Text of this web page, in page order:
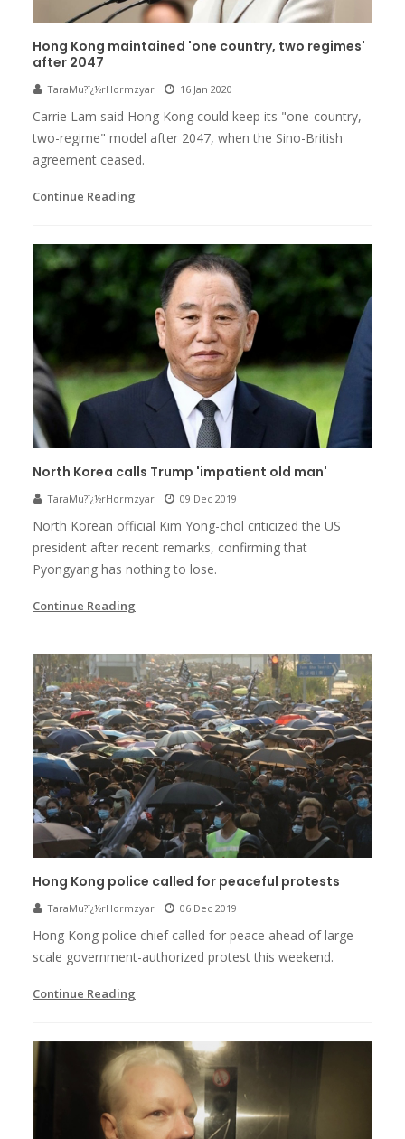
Hong Kong maintained 'one country, two regimes'
after 2047
TaraMu?ï¿½rHormzyar 16 Jan 2020
Carrie Lam said Hong Kong could keep its "one-country,
two-regime" model after 2047, when the Sino-British
agreement ceased.
Continue Reading
North Korea calls Trump 'impatient old man'
TaraMu?ï¿½rHormzyar 09 Dec 2019
North Korean official Kim Yong-chol criticized the US
president after recent remarks, confirming that
Pyongyang has nothing to lose.
Continue Reading
Hong Kong police called for peaceful protests
TaraMu?ï¿½rHormzyar 06 Dec 2019
Hong Kong police chief called for peace ahead of large-
scale government-authorized protest this weekend.
Continue Reading